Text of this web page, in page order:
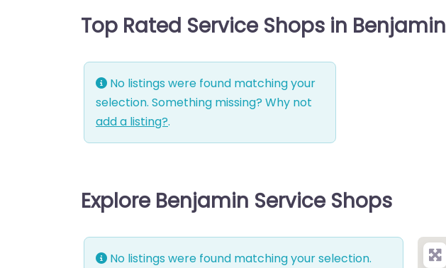
Top Rated Service Shops in Benjamin
No listings were found matching your
selection. Something missing? Why not
add a listing?.
Explore Benjamin Service Shops
No listings were found matching your selection.